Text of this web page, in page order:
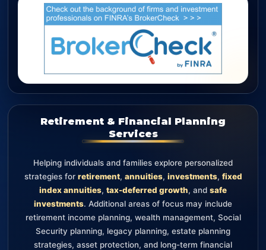
Retirement & Financial Planning
Services
Helping individuals and families explore personalized
strategies for retirement, annuities, investments, fixed
index annuities, tax-deferred growth, and safe
investments. Additional areas of focus may include
retirement income planning, wealth management, Social
Security planning, legacy planning, estate planning
strategies, asset protection, and long-term financial